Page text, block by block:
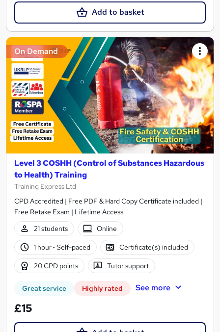
Add to basket
On Demand
Level 3 COSHH (Control of Substances Hazardous
to Health) Training
Training Express Ltd
CPD Accredited | Free PDF & Hard Copy Certificate included |
Free Retake Exam | Lifetime Access
21 students
Online
1 hour· Self-paced Certificate(s) included
20 CPD points Tutor support
Great service Highly rated See more
£15